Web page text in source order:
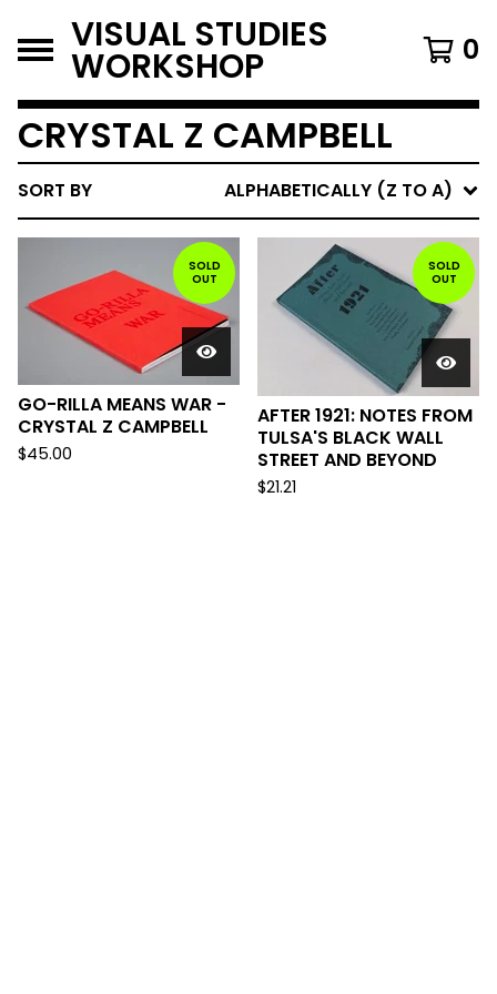
VISUAL STUDIES
WORKSHOP 0
CRYSTAL Z CAMPBELL
SORT BY ALPHABETICALLY (Z TO A)
SOLD
OUT
GO-RILLA MEANS WAR -
CRYSTAL Z CAMPBELL
$45.00
SOLD
OUT
AFTER 1921: NOTES FROM
TULSA'S BLACK WALL
STREET AND BEYOND
$21.21